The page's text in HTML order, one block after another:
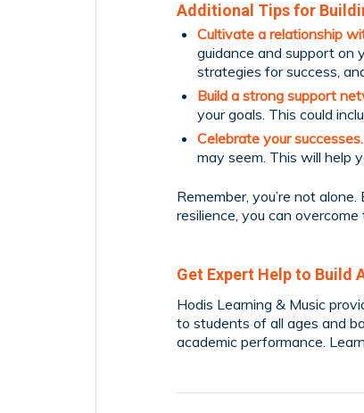
Additional Tips for
Cultivate a relationship
guidance and support on
strategies for success,
Build a strong support
your goals. This could
Celebrate your successes.
may seem. This will help
Remember, you’re not
resilience, you can
Get Expert Help to Build
Hodis Learning & Music
to students of all ages and
academic performance.